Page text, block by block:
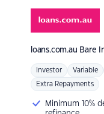
loans.com.au Bare
Investor Variable
Extra Repayments
Minimum 10%